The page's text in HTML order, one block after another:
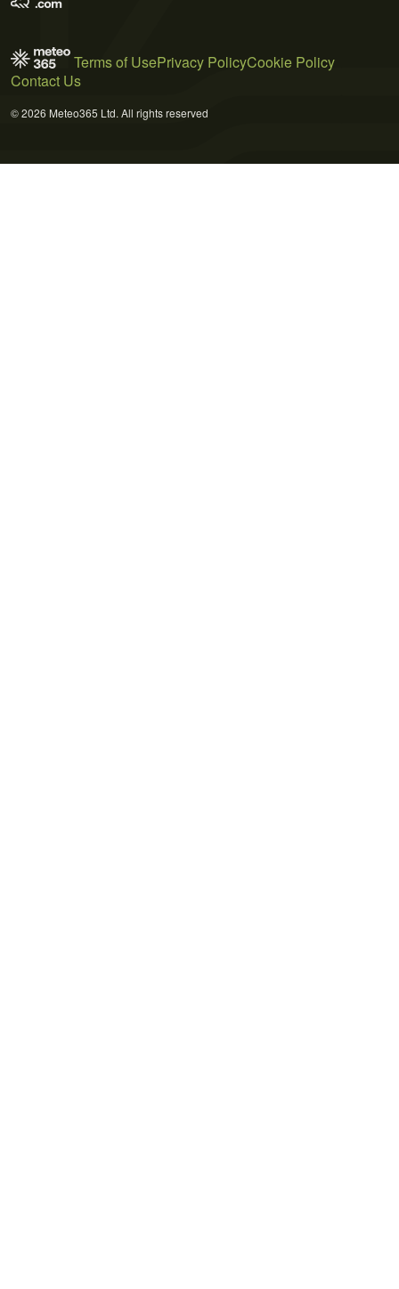
Terms of UsePrivacy PolicyCookie Policy
Contact Us
© 2026 Meteo365 Ltd. All rights reserved